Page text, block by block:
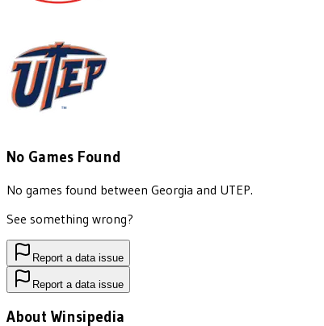
No Games Found
No games found between Georgia and UTEP.
See something wrong?
Report a data issue
Report a data issue
About Winsipedia